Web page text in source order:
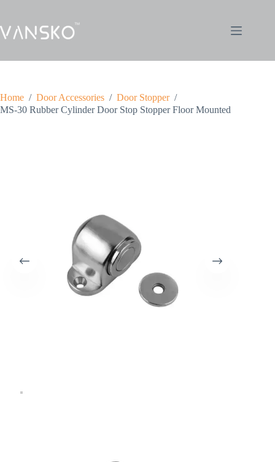
Home / Door Accessories / Door Stopper /
MS-30 Rubber Cylinder Door Stop Stopper Floor Mounted